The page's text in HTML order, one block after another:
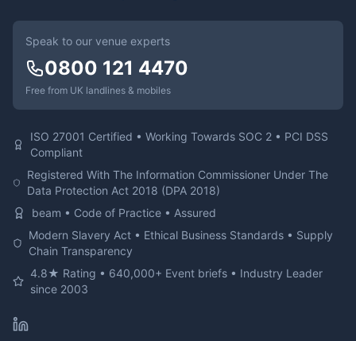
Speak to our venue experts
0800 121 4470
Free from UK landlines & mobiles
ISO 27001 Certified • Working Towards SOC 2 • PCI DSS
Compliant
Registered With The Information Commissioner Under The
Data Protection Act 2018 (DPA 2018)
beam • Code of Practice • Assured
Modern Slavery Act • Ethical Business Standards • Supply
Chain Transparency
4.8★ Rating • 640,000+ Event briefs • Industry Leader
since 2003